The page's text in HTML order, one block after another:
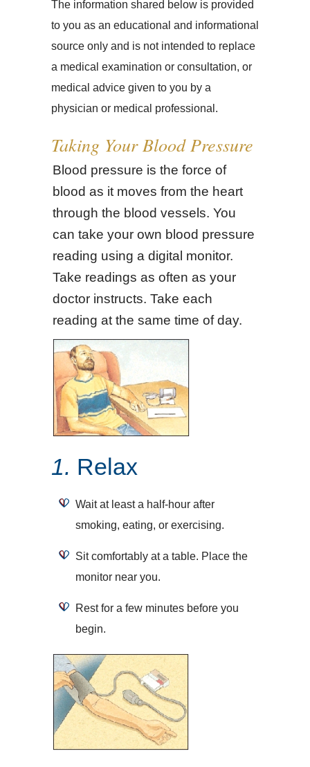
The information shared below is provided
to you as an educational and informational
source only and is not intended to replace
a medical examination or consultation, or
medical advice given to you by a
physician or medical professional.
Taking Your Blood Pressure
Blood pressure is the force of
blood as it moves from the heart
through the blood vessels. You
can take your own blood pressure
reading using a digital monitor.
Take readings as often as your
doctor instructs. Take each
reading at the same time of day.
1. Relax
Wait at least a half-hour after
smoking, eating, or exercising.
Sit comfortably at a table. Place the
monitor near you.
Rest for a few minutes before you
begin.